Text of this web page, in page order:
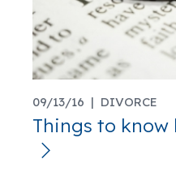
09/13/16 | DIVORCE
Things to know